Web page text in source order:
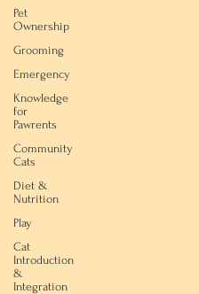
Pet
Ownership
Grooming
Emergency
Knowledge
for
Pawrents
Community
Cats
Diet &
Nutrition
Play
Cat
Introduction
&
Integration